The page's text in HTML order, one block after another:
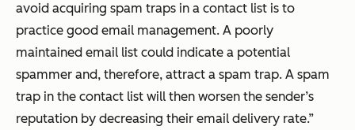
avoid acquiring spam traps in a contact list is to
practice good email management. A poorly
maintained email list could indicate a potential
spammer and, therefore, attract a spam trap. A spam
trap in the contact list will then worsen the sender’s
reputation by decreasing their email delivery rate.”